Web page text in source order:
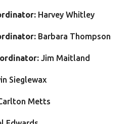
Harvey Whitley
Barbara Thompson
Jim Maitland
Sieglewax
Metts